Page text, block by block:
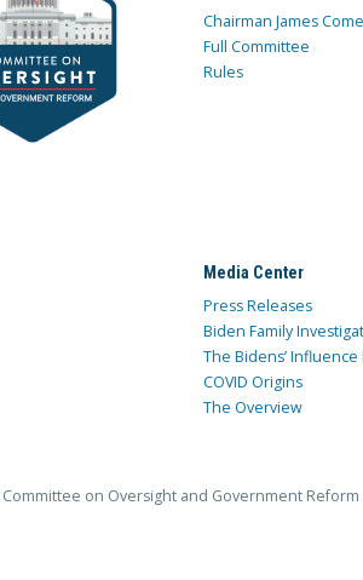
Chairman James
Full Committee
Rules
Media Center
Press Releases
Biden Family
The Bidens’
COVID Origins
The Overview
on Oversight and Government Reform